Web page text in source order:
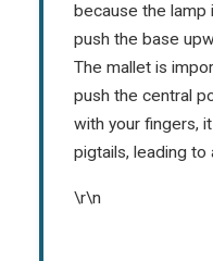
because the lamp
push the base
The mallet is
push the central
with your fingers,
pigtails, leading to
\r\n